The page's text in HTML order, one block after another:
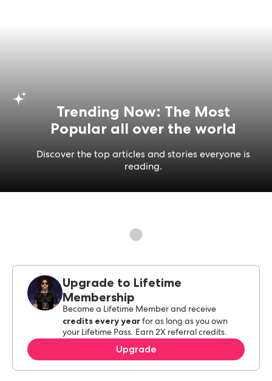
Trending Now: The Most
Popular all over the world
Discover the top articles and stories everyone is
reading.
Upgrade to Lifetime
Membership
Become a Lifetime Member and receive
credits every year for as long as you own
your Lifetime Pass. Earn 2X referral credits.
Upgrade